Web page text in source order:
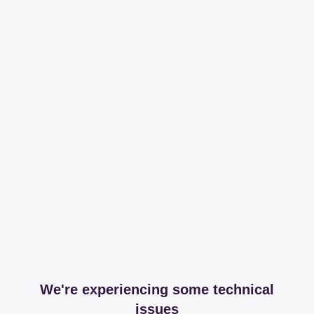
We're experiencing some technical
issues